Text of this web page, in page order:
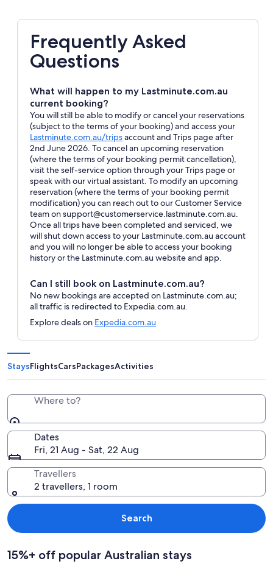
Frequently Asked
Questions
What will happen to my Lastminute.com.au
current booking?
You will still be able to modify or cancel your reservations
(subject to the terms of your booking) and access your
Lastminute.com.au/tripsOpens
in
a
new
window
account and Trips page after
2nd June 2026. To cancel an upcoming reservation
(where the terms of your booking permit cancellation),
visit the self-service option through your Trips page or
speak with our virtual assistant. To modify an upcoming
reservation (where the terms of your booking permit
modification) you can reach out to our Customer Service
team on support@customerservice.lastminute.com.au.
Once all trips have been completed and serviced, we
will shut down access to your Lastminute.com.au account
and you will no longer be able to access your booking
history or the Lastminute.com.au website and app.
Can I still book on Lastminute.com.au?
No new bookings are accepted on Lastminute.com.au;
all traffic is redirected to Expedia.com.au.
Explore deals on Expedia.com.au
StaysFlightsCarsPackagesActivities
Where to?
Dates
Fri, 21 Aug - Sat, 22 Aug
Travellers
2 travellers, 1 room
Search
15%+ off popular Australian stays